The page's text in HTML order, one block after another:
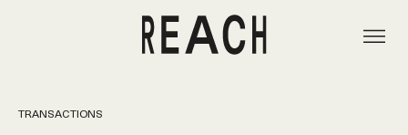
TRANSACTIONS